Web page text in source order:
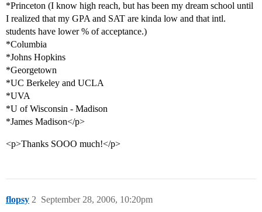
*Princeton (I know high reach, but has been my dream school until
I realized that my GPA and SAT are kinda low and that intl.
students have lower % of acceptance.)
*Columbia
*Johns Hopkins
*Georgetown
*UC Berkeley and UCLA
*UVA
*U of Wisconsin - Madison
*James Madison</p>
<p>Thanks SOOO much!</p>
flopsy September 28, 2006, 10:20pm
2